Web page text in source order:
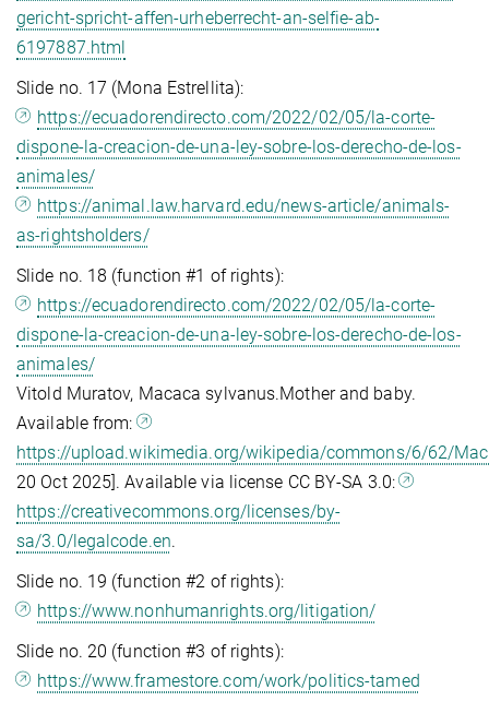
gericht-spricht-affen-urheberrecht-an-selfie-ab-
6197887.html
Slide no. 17 (Mona Estrellita):
https://ecuadorendirecto.com/2022/02/05/la-corte-
dispone-la-creacion-de-una-ley-sobre-los-derecho-de-los-
animales/
https://animal.law.harvard.edu/news-article/animals-
as-rightsholders/
Slide no. 18 (function #1 of rights):
https://ecuadorendirecto.com/2022/02/05/la-corte-
dispone-la-creacion-de-una-ley-sobre-los-derecho-de-los-
animales/
Vitold Muratov, Macaca sylvanus.Mother and baby.
Available from:
https://upload.wikimedia.org/wikipedia/commons/6/62/
20 Oct 2025]. Available via license CC BY-SA 3.0:
https://creativecommons.org/licenses/by-
sa/3.0/legalcode.en.
Slide no. 19 (function #2 of rights):
https://www.nonhumanrights.org/litigation/
Slide no. 20 (function #3 of rights):
https://www.framestore.com/work/politics-tamed